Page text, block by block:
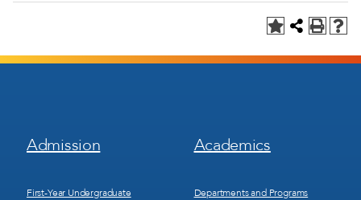
Footer
Menu
Admission
First-Year Undergraduate
Footer
Menu
Academics
Departments and Programs